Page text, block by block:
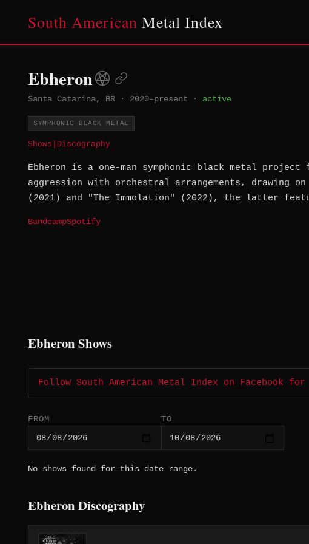
South American Metal Index
Ebheron
Santa Catarina, BR · 2020–present · active
SYMPHONIC BLACK METAL
Shows Discography
Ebheron is a one-man symphonic black metal
aggression with orchestral arrangements, drawing
(2021) and "The Immolation" (2022), the latter
BandcampSpotify
Ebheron Shows
Follow South American Metal Index on Facebook
FROM TO
No shows found for this date range.
Ebheron Discography